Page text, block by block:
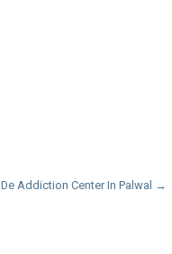
De Addiction Center In Palwal →